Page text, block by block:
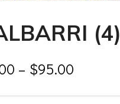
(4)
– $95.00